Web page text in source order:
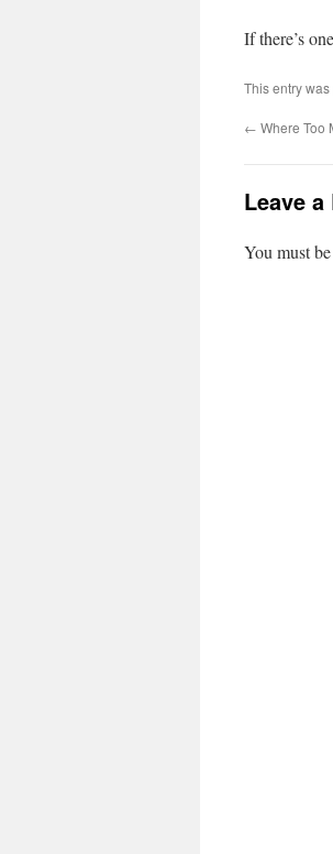
If there’s
This entry
← Where Too
Leave a
You must be